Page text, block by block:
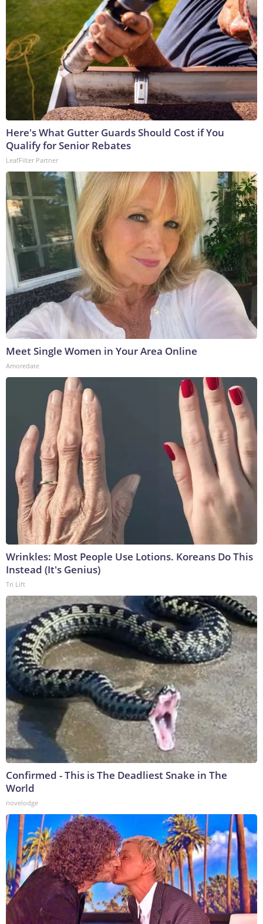
Here's What Gutter Guards Should Cost if You
Qualify for Senior Rebates
LeafFilter Partner
Meet Single Women in Your Area Online
Amoredate
Wrinkles: Most People Use Lotions. Koreans Do This
Instead (It's Genius)
Tri Lift
Confirmed - This is The Deadliest Snake in The
World
novelodge